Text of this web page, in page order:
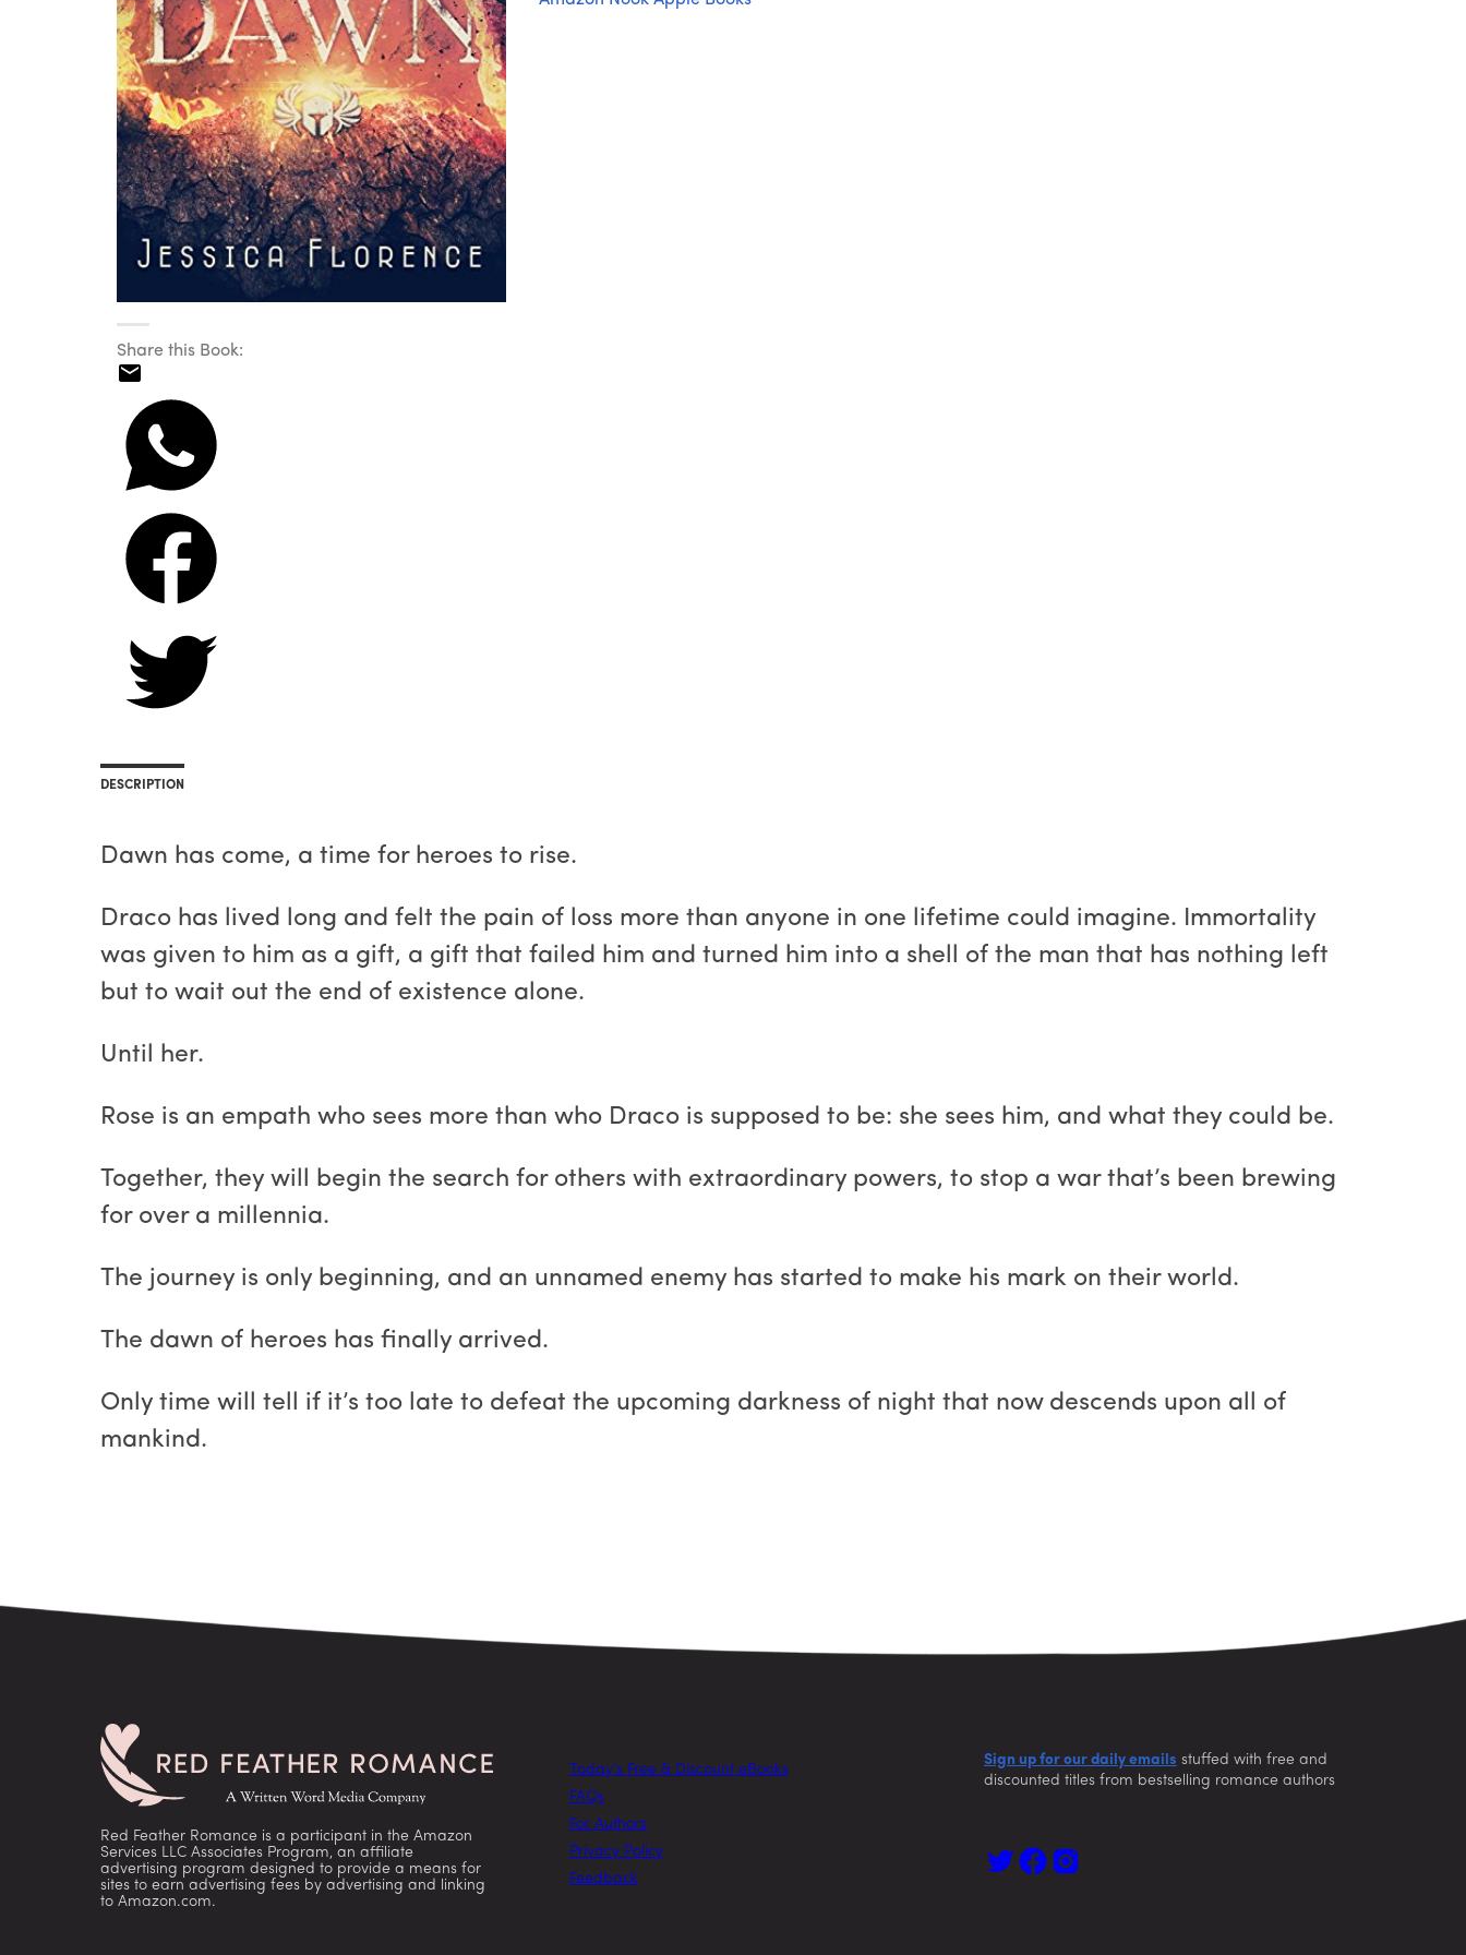
Share this Book:
DESCRIPTION
Dawn has come, a time for heroes to rise.
Draco has lived long and felt the pain of loss more than anyone in one lifetime could imagine. Immortality
was given to him as a gift, a gift that failed him and turned him into a shell of the man that has nothing left
but to wait out the end of existence alone.
Until her.
Rose is an empath who sees more than who Draco is supposed to be: she sees him, and what they could be.
Together, they will begin the search for others with extraordinary powers, to stop a war that’s been brewing
for over a millennia.
The journey is only beginning, and an unnamed enemy has started to make his mark on their world.
The dawn of heroes has finally arrived.
Only time will tell if it’s too late to defeat the upcoming darkness of night that now descends upon all of
mankind.
Red Feather Romance is a participant in the Amazon
Services LLC Associates Program, an affiliate
advertising program designed to provide a means for
sites to earn advertising fees by advertising and linking
to Amazon.com.
Today’s Free & Discount eBooks
FAQs
For Authors
Privacy Policy
Feedback
Sign up for our daily emails stuffed with free and
discounted titles from bestselling romance authors